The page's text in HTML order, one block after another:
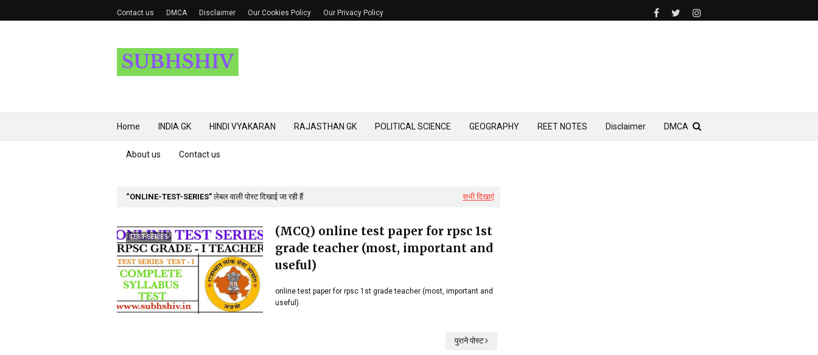
Contact us DMCA Disclaimer Our Cookies Policy Our Privacy Policy
Home INDIA GK HINDI VYAKARAN RAJASTHAN GK POLITICAL SCIENCE GEOGRAPHY REET NOTES Disclaimer DMCA
About us Contact us
ONLINE-TEST-SERIES लेबल वाली पोस्ट दिखाई जा रही हैं सभी दिखाएं
TEST-SERIES
(MCQ) online test paper for rpsc 1st
grade teacher (most, important and
useful)
online test paper for rpsc 1st grade teacher (most, important and
useful)
पुराने पोस्ट